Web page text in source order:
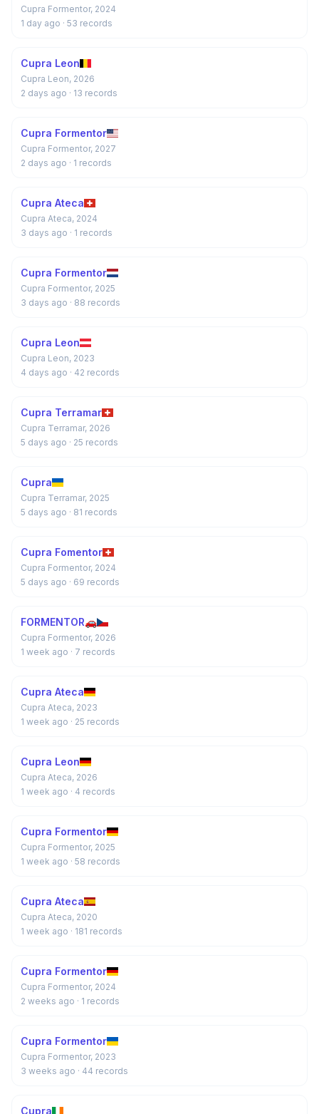
Cupra Formentor, 2024
1 day ago · 53 records
Cupra Leon
Cupra Leon, 2026
2 days ago · 13 records
Cupra Formentor
Cupra Formentor, 2027
2 days ago · 1 records
Cupra Ateca
Cupra Ateca, 2024
3 days ago · 1 records
Cupra Formentor
Cupra Formentor, 2025
3 days ago · 88 records
Cupra Leon
Cupra Leon, 2023
4 days ago · 42 records
Cupra Terramar
Cupra Terramar, 2026
5 days ago · 25 records
Cupra
Cupra Terramar, 2025
5 days ago · 81 records
Cupra Fomentor
Cupra Formentor, 2024
5 days ago · 69 records
FORMENTOR🚗
Cupra Formentor, 2026
1 week ago · 7 records
Cupra Ateca
Cupra Ateca, 2023
1 week ago · 25 records
Cupra Leon
Cupra Ateca, 2026
1 week ago · 4 records
Cupra Formentor
Cupra Formentor, 2025
1 week ago · 58 records
Cupra Ateca
Cupra Ateca, 2020
1 week ago · 181 records
Cupra Formentor
Cupra Formentor, 2024
2 weeks ago · 1 records
Cupra Formentor
Cupra Formentor, 2023
3 weeks ago · 44 records
Cupra